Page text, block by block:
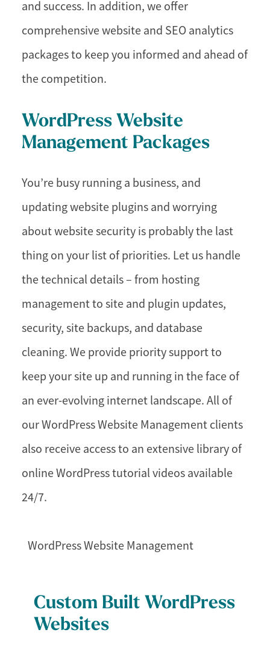
and success. In addition, we offer
comprehensive website and SEO analytics
packages to keep you informed and ahead of
the competition.
WordPress Website
Management Packages
You’re busy running a business, and
updating website plugins and worrying
about website security is probably the last
thing on your list of priorities. Let us handle
the technical details – from hosting
management to site and plugin updates,
security, site backups, and database
cleaning. We provide priority support to
keep your site up and running in the face of
an ever-evolving internet landscape. All of
our WordPress Website Management clients
also receive access to an extensive library of
online WordPress tutorial videos available
24/7.
WordPress Website Management
Custom Built WordPress
Websites